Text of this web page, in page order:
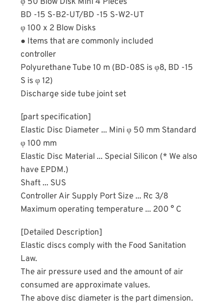
BD -15 S-B2-UT/BD -15 S-W2-UT
φ 100 x 2 Blow Disks
● Items that are commonly included
controller
Polyurethane Tube 10 m (BD-08S is φ8, BD -15
S is φ 12)
Discharge side tube joint set
[part specification]
Elastic Disc Diameter ... Mini φ 50 mm Standard
φ 100 mm
Elastic Disc Material ... Special Silicon (* We also
have EPDM.)
Shaft ... SUS
Controller Air Supply Port Size ... Rc 3/8
Maximum operating temperature ... 200 ° C
[Detailed Description]
Elastic discs comply with the Food Sanitation
Law.
The air pressure used and the amount of air
consumed are approximate values.
The above disc diameter is the part dimension.